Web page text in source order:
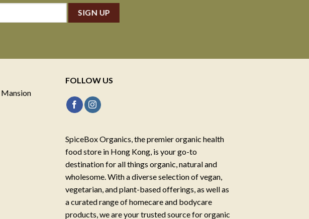
Mansion
FOLLOW US
SpiceBox Organics, the premier organic health
food store in Hong Kong, is your go-to
destination for all things organic, natural and
wholesome. With a diverse selection of vegan,
vegetarian, and plant-based offerings, as well as
a curated range of homecare and bodycare
products, we are your trusted source for organic